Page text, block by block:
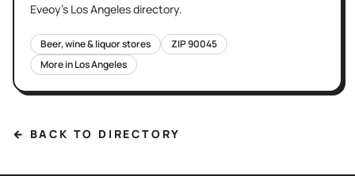
Eveoy's Los Angelesdirectory.
Beer, wine & liquor stores ZIP90045
More inLos Angeles
← BACK TO DIRECTORY